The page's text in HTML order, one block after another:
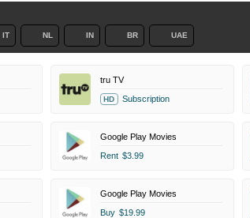
IT NL IN BR UAE
tru TV
HD Subscription
Google Play Movies
Rent $3.99
Google Play Movies
Buy $19.99